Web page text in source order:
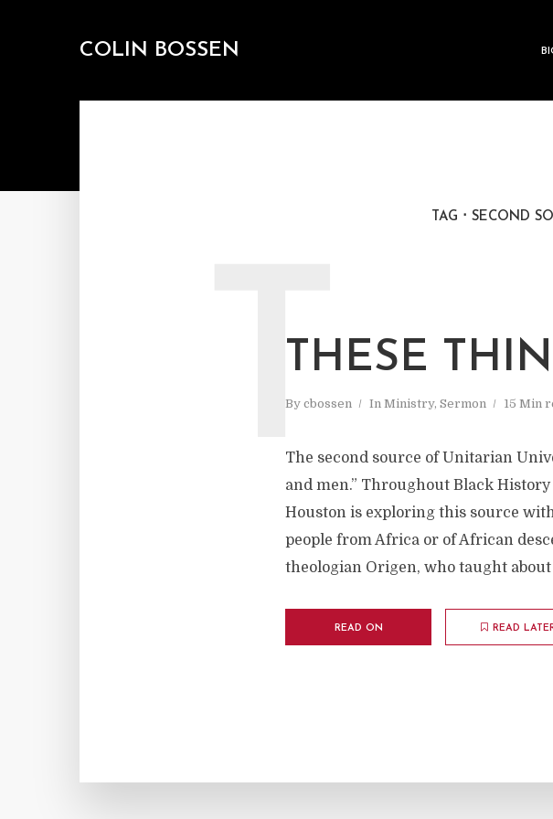
COLIN BOSSEN
TAG SECOND
THESE
By cbossen In Ministry, Sermon 15 Min
T
The second source of Unitarian
and men.” Throughout Black
Houston is exploring this source
people from Africa or of African
theologian Origen, who taught
READ ON READ